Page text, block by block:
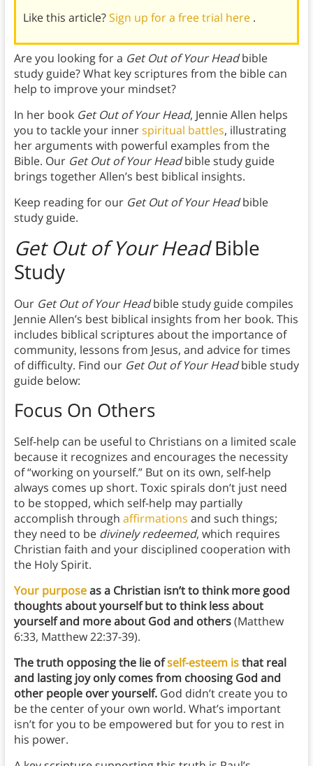
Like this article?Sign up for a free trial here .
Are you looking for a Get Out of Your Headbible
study guide? What key scriptures from the bible can
help to improve your mindset?
In her book Get Out of Your Head, Jennie Allen helps
you to tackle your innerspiritual battles, illustrating
her arguments with powerful examples from the
Bible. OurGet Out of Your Headbible study guide
brings together Allen’s best biblical insights.
Keep reading for our Get Out of Your Headbible
study guide.
Get Out of Your HeadBible
Study
Our Get Out of Your Headbible study guide compiles
Jennie Allen’s best biblical insights from her book. This
includes biblical scriptures about the importance of
community, lessons from Jesus, and advice for times
of difficulty. Find our Get Out of Your Headbible study
guide below:
Focus On Others
Self-help can be useful to Christians on a limited scale
because it recognizes and encourages the necessity
of “working on yourself.” But on its own, self-help
always comes up short. Toxic spirals don’t just need
to be stopped, which self-help may partially
accomplish through affirmations and such things;
they need to be divinely redeemed, which requires
Christian faith and your disciplined cooperation with
the Holy Spirit.
Your purposeas a Christian isn’t to think more good
thoughts about yourself but to think less about
yourself and more about God and others(Matthew
6:33, Matthew 22:37-39).
The truth opposing the lie ofself-esteem isthat real
and lasting joy only comes from choosing God and
other people over yourself. God didn’t create you to
be the center of your own world. What’s important
isn’t for you to be empowered but for you to rest in
his power.